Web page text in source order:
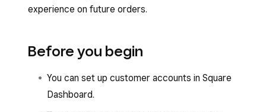
experience on future orders.
Before you begin
You can set up customer accounts in Square
Dashboard.